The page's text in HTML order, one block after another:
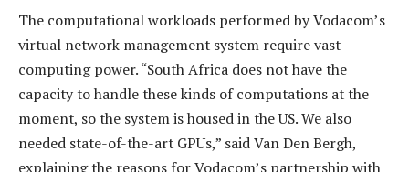
The computational workloads performed by Vodacom’s
virtual network management system require vast
computing power. “South Africa does not have the
capacity to handle these kinds of computations at the
moment, so the system is housed in the US. We also
needed state-of-the-art GPUs,” said Van Den Bergh,
explaining the reasons for Vodacom’s partnership with